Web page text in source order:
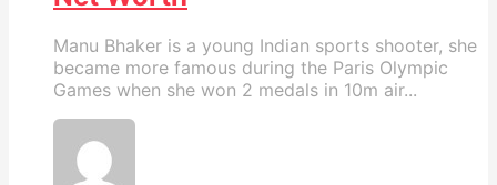
Manu Bhaker is a young Indian sports shooter, she
became more famous during the Paris Olympic
Games when she won 2 medals in 10m air...